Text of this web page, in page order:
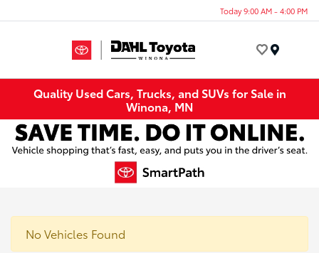
Today 9:00 AM - 4:00 PM
Quality Used Cars, Trucks, and SUVs for Sale in
Winona, MN
No Vehicles Found